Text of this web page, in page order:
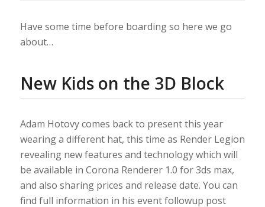
Have some time before boarding so here we go
about…
New Kids on the 3D Block
Adam Hotovy comes back to present this year
wearing a different hat, this time as Render Legion
revealing new features and technology which will
be available in Corona Renderer 1.0 for 3ds max,
and also sharing prices and release date. You can
find full information in his event followup post